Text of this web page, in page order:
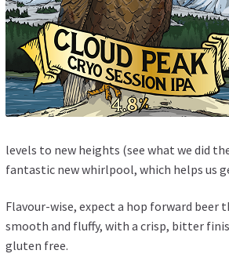
levels to new heights (see what we did
fantastic new whirlpool, which helps us
Flavour-wise, expect a hop forward beer
smooth and fluffy, with a crisp, bitter
gluten free.